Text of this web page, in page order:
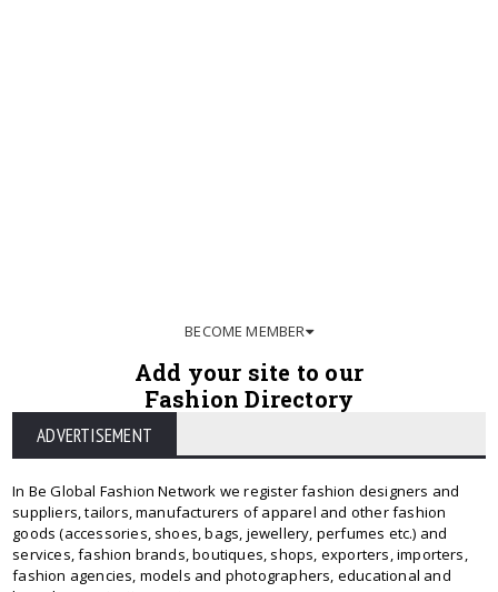
BECOME MEMBER
Add your site to our
Fashion Directory
ADVERTISEMENT
In Be Global Fashion Network we register fashion designers and
suppliers, tailors, manufacturers of apparel and other fashion
goods (accessories, shoes, bags, jewellery, perfumes etc.) and
services, fashion brands, boutiques, shops, exporters, importers,
fashion agencies, models and photographers, educational and